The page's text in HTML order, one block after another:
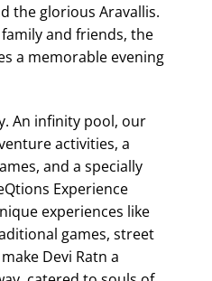
the glorious Aravallis.
and friends, the
a memorable evening
An infinity pool, our
activities, a
and a specially
Experience
experiences like
games, street
Devi Ratn a